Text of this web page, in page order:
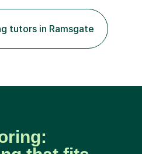
AQA GCSE topics: American
Conflict and Tension
the People c1000–present
tutors in Ramsgate